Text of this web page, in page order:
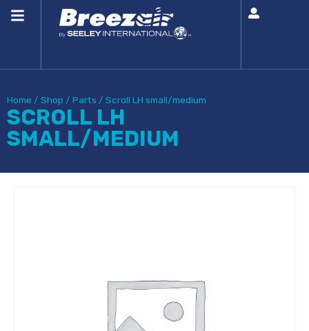
Home / Shop / Parts / Scroll LH small/medium
SCROLL LH
SMALL/MEDIUM